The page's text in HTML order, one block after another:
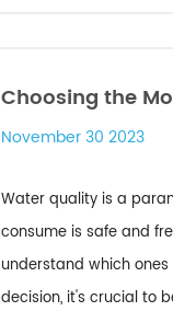
Choosing the
November 30 2023
Water quality is a
consume is safe and
understand which
decision, it's crucial to